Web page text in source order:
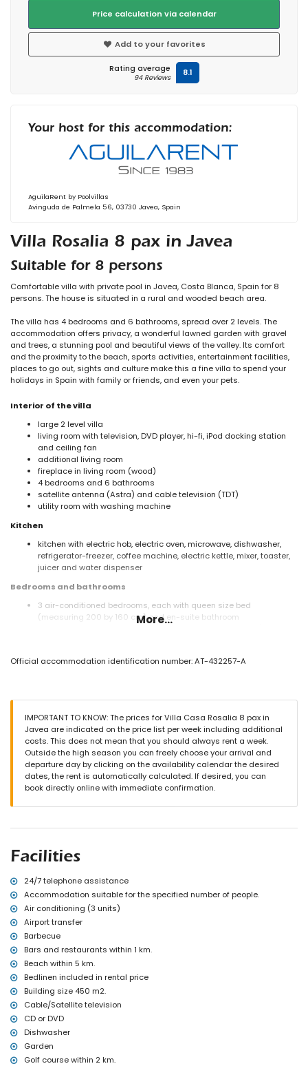
Villa Rosalia 8 pax in Javea
Suitable for 8 persons
Comfortable villa with private pool in Javea, Costa Blanca, Spain for 8
persons. The house is situated in a rural and wooded beach area.
The villa has 4 bedrooms and 6 bathrooms, spread over 2 levels. The
accommodation offers privacy, a wonderful lawned garden with gravel
and trees, a stunning pool and beautiful views of the valley. Its comfort
and the proximity to the beach, sports activities, entertainment facilities,
places to go out, sights and culture make this a fine villa to spend your
holidays in Spain with family or friends, and even your pets.
Interior of the villa
large 2 level villa
living room with television, DVD player, hi-fi, iPod docking station
and ceiling fan
additional living room
fireplace in living room (wood)
4 bedrooms and 6 bathrooms
satellite antenna (Astra) and cable television (TDT)
utility room with washing machine
Kitchen
kitchen with electric hob, electric oven, microwave, dishwasher,
refrigerator-freezer, coffee machine, electric kettle, mixer, toaster,
juicer and water dispenser
Bedrooms and bathrooms
3 air-conditioned bedrooms, each with queen size bed
(measuring 200 by 160 cm) and en-suite bathroom
toilet
large and enclosed plot
private pool measuring 10 m x 5 m and 2 m deep
wonderful lawned garden with gravel, trees and garden furniture
with sunbeds
2 covered terraces
barbecue
outdoor shower
outside sitting area and outside dining area
nearest town: Javea (within 5 kilometres of the villa)
nearest port: Puerto Aduanas del Mar, Javea (within 5 kilometres of
the villa)
nearest park: Tarraula, Javea (within 2 kilometres of the villa)
nearest airport: Alicante (within 100 kilometres of the villa)
second nearest airport: Valencia (over 100 kilometres)
pets allowed
The accommodation is very suitable for families with children
Facilities and services included in the rental price of the villa
internet (WiFi)
iron and ironing board
bed linen and towels
reception service and 24 hours emergency service
paddle court and football field
table tennis
central heating and air conditioning
More...
Official accommodation identification number: AT-432257-A
IMPORTANT TO KNOW: The prices for Villa Casa Rosalia 8 pax in
Javea are indicated on the price list per week including additional
costs. This does not mean that you should always rent a week.
Outside the high season you can freely choose your arrival and
departure day by clicking on the availability calendar the desired
dates, the rent is automatically calculated. If desired, you can
book directly online with immediate confirmation.
Facilities
24/7 telephone assistance
Accommodation suitable for the specified number of people.
Air conditioning (3 units)
Airport transfer
Barbecue
Bars and restaurants within 1 km.
Beach within 5 km.
Bedlinen included in rental price
Building size 450 m2.
Cable/Satellite television
CD or DVD
Dishwasher
Garden
Golf course within 2 km.
Price calculation via calendar
Add to your favorites
Rating average
94 Reviews 8.1
Your host for this accommodation:
AguilaRent by Poolvillas
Avinguda de Palmela 56, 03730 Javea, Spain